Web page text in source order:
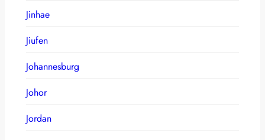
Jinhae
Jiufen
Johannesburg
Johor
Jordan